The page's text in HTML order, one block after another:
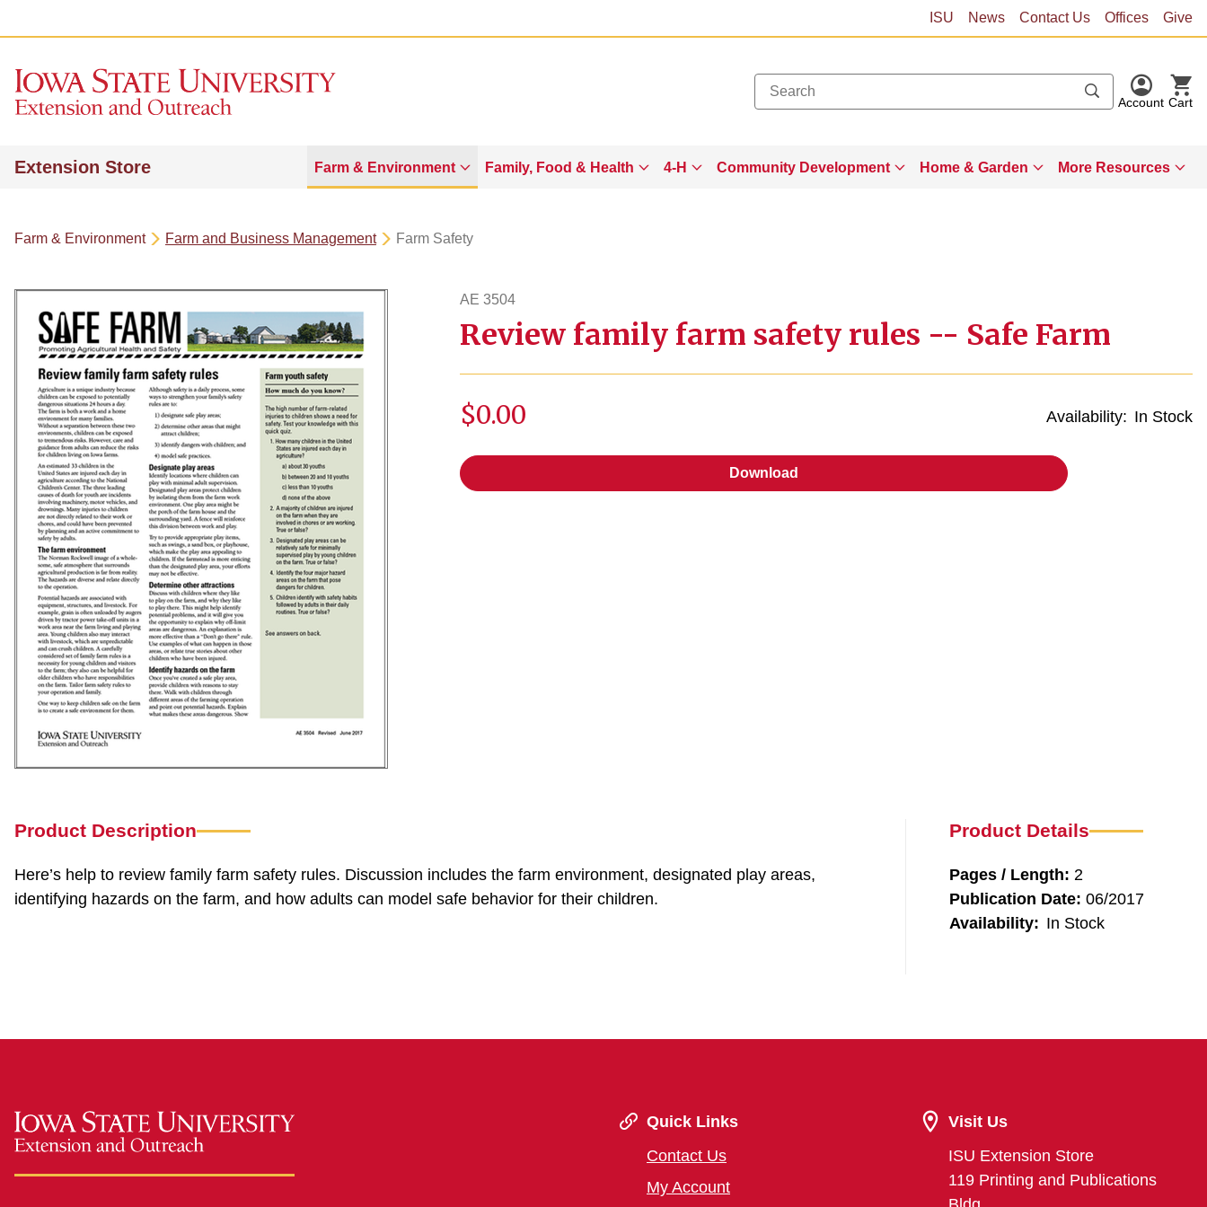
ISU News Contact Us Offices Give
Account Cart
Extension Store Farm & Environment Family, Food & Health 4-H Community Development Home & Garden More Resources
Farm & Environment Farm and Business Management Farm Safety
AE 3504
ae3504
Review family farm safety rules -- Safe Farm
Availability: In Stock
$0.00
Download
Product Description
Here’s help to review family farm safety rules. Discussion includes the farm environment, designated play areas,
identifying hazards on the farm, and how adults can model safe behavior for their children.
Product Details
Pages / Length: 2
Publication Date: 06/2017
Availability: In Stock
Quick Links
Contact Us
My Account
Visit Us
ISU Extension Store
119 Printing and Publications